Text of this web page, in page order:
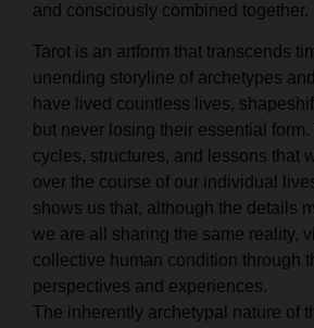
and consciously combined together.
Tarot is an artform that transcends
unending storyline of archetypes
have lived countless lives,
but never losing their essential
cycles, structures, and lessons that
over the course of our individual
shows us that, although the details
we are all sharing the same reality,
collective human condition through
perspectives and experiences.
The inherently archetypal nature of